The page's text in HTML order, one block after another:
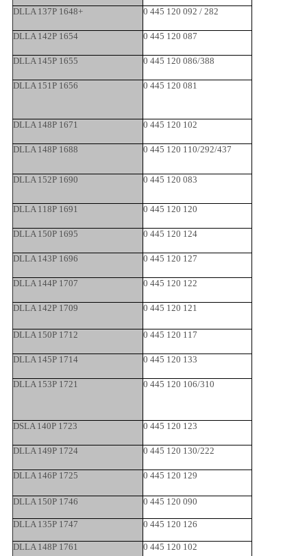
DLLA 137P 1648+ 0 445 120 092 / 282
DLLA 142P 1654 0 445 120 087
DLLA 145P 1655 0 445 120 086/388
DLLA 151P 1656 0 445 120 081
DLLA 148P 1671 0 445 120 102
DLLA 148P 1688 0 445 120 110/292/437
DLLA 152P 1690 0 445 120 083
DLLA 118P 1691 0 445 120 120
DLLA 150P 1695 0 445 120 124
DLLA 143P 1696 0 445 120 127
DLLA 144P 1707 0 445 120 122
DLLA 142P 1709 0 445 120 121
DLLA 150P 1712 0 445 120 117
DLLA 145P 1714 0 445 120 133
DLLA 153P 1721 0 445 120 106/310
DSLA 140P 1723 0 445 120 123
DLLA 149P 1724 0 445 120 130/222
DLLA 146P 1725 0 445 120 129
DLLA 150P 1746 0 445 120 090
DLLA 135P 1747 0 445 120 126
DLLA 148P 1761 0 445 120 102